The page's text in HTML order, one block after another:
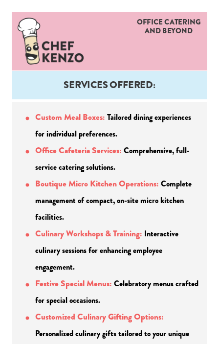
OFFICE CATERING
AND BEYOND
SERVICES OFFERED:
Custom Meal Boxes: Tailored dining experiences
for individual preferences.
Office Cafeteria Services: Comprehensive, full-
service catering solutions.
Boutique Micro Kitchen Operations: Complete
management of compact, on-site micro kitchen
facilities.
Culinary Workshops & Training: Interactive
culinary sessions for enhancing employee
engagement.
Festive Special Menus: Celebratory menus crafted
for special occasions.
Customized Culinary Gifting Options:
Personalized culinary gifts tailored to your unique